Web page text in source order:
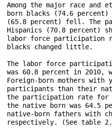
Among the major race
born blacks (74.6
(65.8 percent) fell. The
Hispanics (70.8 percent)
labor force participation
blacks changed little.
The labor force
was 60.8 percent in
Foreign-born mothers
participants than their
the participation rate for
the native born was 64.5
native-born fathers with
respectively. (See table